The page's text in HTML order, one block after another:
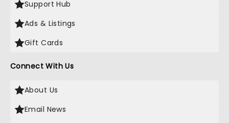
Support Hub
Ads & Listings
Gift Cards
Connect With Us
About Us
Email News